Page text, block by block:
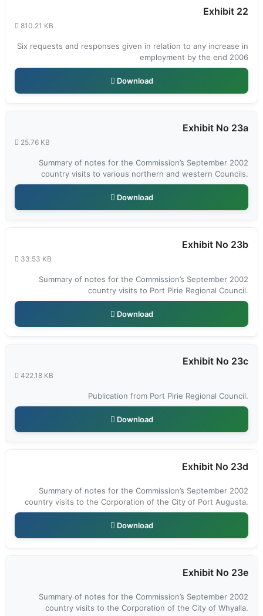
Exhibit 22
810.21 KB
Six requests and responses given in relation to any increase in
employment by the end 2006
Download
Exhibit No 23a
25.76 KB
Summary of notes for the Commission’s September 2002
country visits to various northern and western Councils.
Download
Exhibit No 23b
33.53 KB
Summary of notes for the Commission’s September 2002
country visits to Port Pirie Regional Council.
Download
Exhibit No 23c
422.18 KB
Publication from Port Pirie Regional Council.
Download
Exhibit No 23d
Summary of notes for the Commission’s September 2002
country visits to the Corporation of the City of Port Augusta.
Download
Exhibit No 23e
Summary of notes for the Commission’s September 2002
country visits to the Corporation of the City of Whyalla.